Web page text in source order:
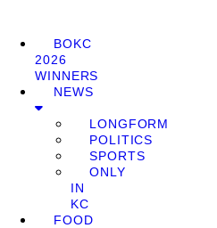
BOKC
2026
WINNERS
NEWS
LONGFORM
POLITICS
SPORTS
ONLY
IN
KC
FOOD